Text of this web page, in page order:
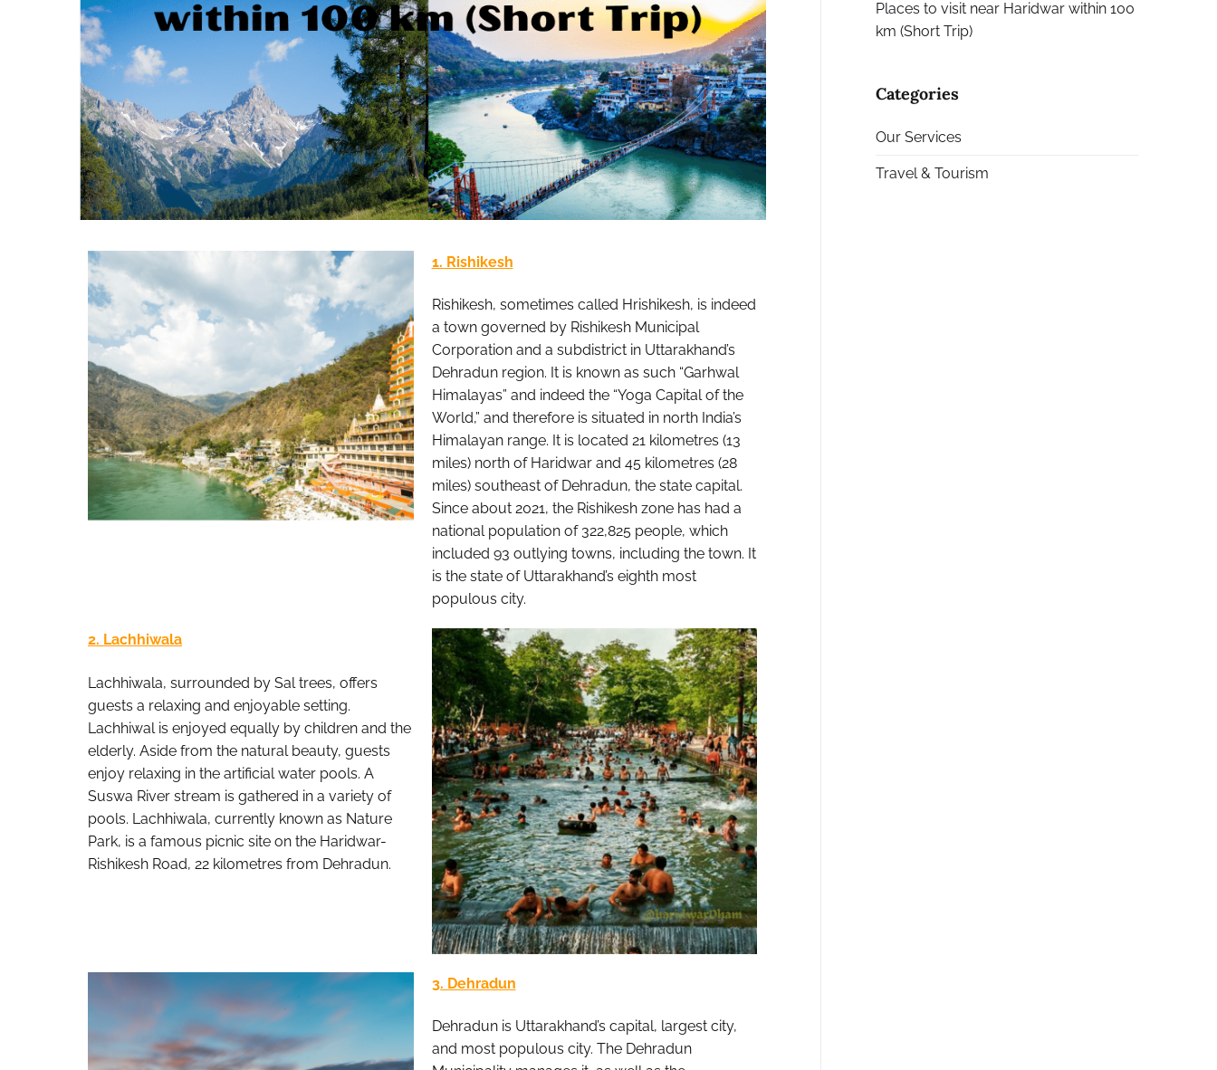
1. Rishikesh
Rishikesh, sometimes called Hrishikesh, is indeed
a town governed by Rishikesh Municipal
Corporation and a subdistrict in Uttarakhand’s
Dehradun region. It is known as such “Garhwal
Himalayas” and indeed the “Yoga Capital of the
World,” and therefore is situated in north India’s
Himalayan range. It is located 21 kilometres (13
miles) north of Haridwar and 45 kilometres (28
miles) southeast of Dehradun, the state capital.
Since about 2021, the Rishikesh zone has had a
national population of 322,825 people, which
included 93 outlying towns, including the town. It
is the state of Uttarakhand’s eighth most
populous city.
2. Lachhiwala
Lachhiwala, surrounded by Sal trees, offers
guests a relaxing and enjoyable setting.
Lachhiwal is enjoyed equally by children and the
elderly. Aside from the natural beauty, guests
enjoy relaxing in the artificial water pools. A
Suswa River stream is gathered in a variety of
pools. Lachhiwala, currently known as Nature
Park, is a famous picnic site on the Haridwar-
Rishikesh Road, 22 kilometres from Dehradun.
3. Dehradun
Dehradun is Uttarakhand’s capital, largest city,
and most populous city. The Dehradun
Places to visit near Haridwar within 100
km (Short Trip)
Categories
Our Services
Travel & Tourism